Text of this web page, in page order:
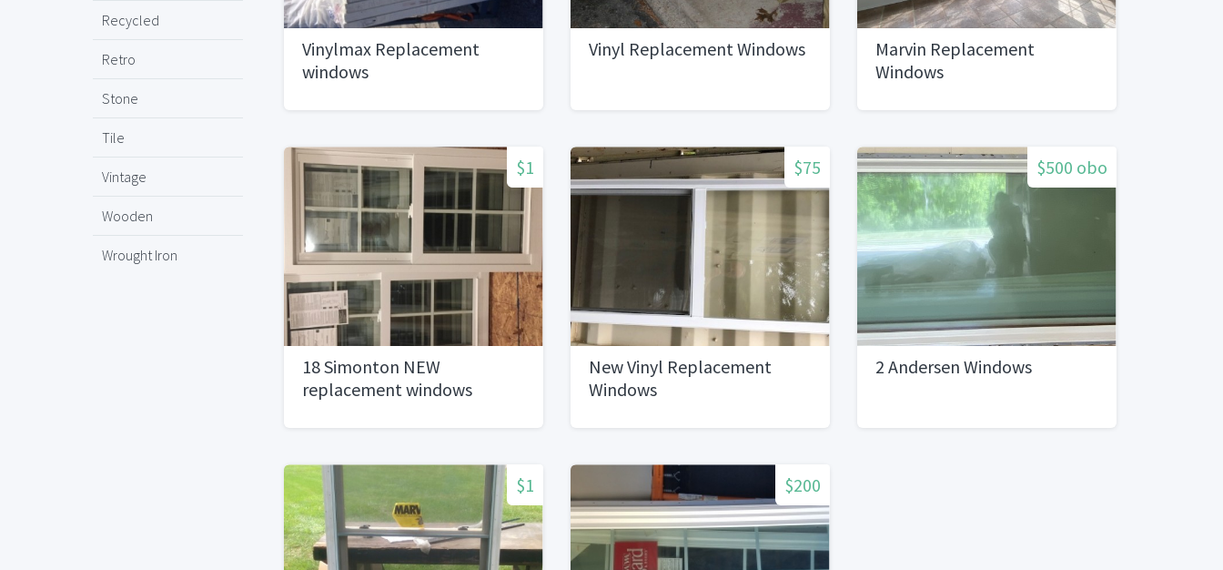
Recycled
Retro
Stone
Tile
Vintage
Wooden
Wrought Iron
Vinylmax Replacement
windows
Vinyl Replacement Windows
Marvin Replacement
Windows
$1
18 Simonton NEW
replacement windows
$75
New Vinyl Replacement
Windows
$500 obo
2 Andersen Windows
$1 $200